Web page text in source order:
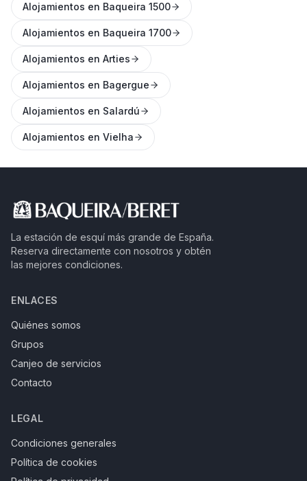
Alojamientos en Baqueira 1500
Alojamientos en Baqueira 1700
Alojamientos en Arties
Alojamientos en Bagergue
Alojamientos en Salardú
Alojamientos en Vielha
La estación de esquí más grande de España.
Reserva directamente con nosotros y obtén
las mejores condiciones.
ENLACES
Quiénes somos
Grupos
Canjeo de servicios
Contacto
LEGAL
Condiciones generales
Política de cookies